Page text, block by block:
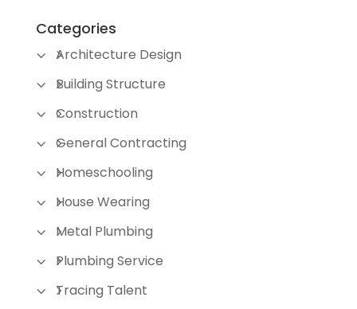
Categories
Architecture Design
Building Structure
Construction
General Contracting
Homeschooling
House Wearing
Metal Plumbing
Plumbing Service
Tracing Talent